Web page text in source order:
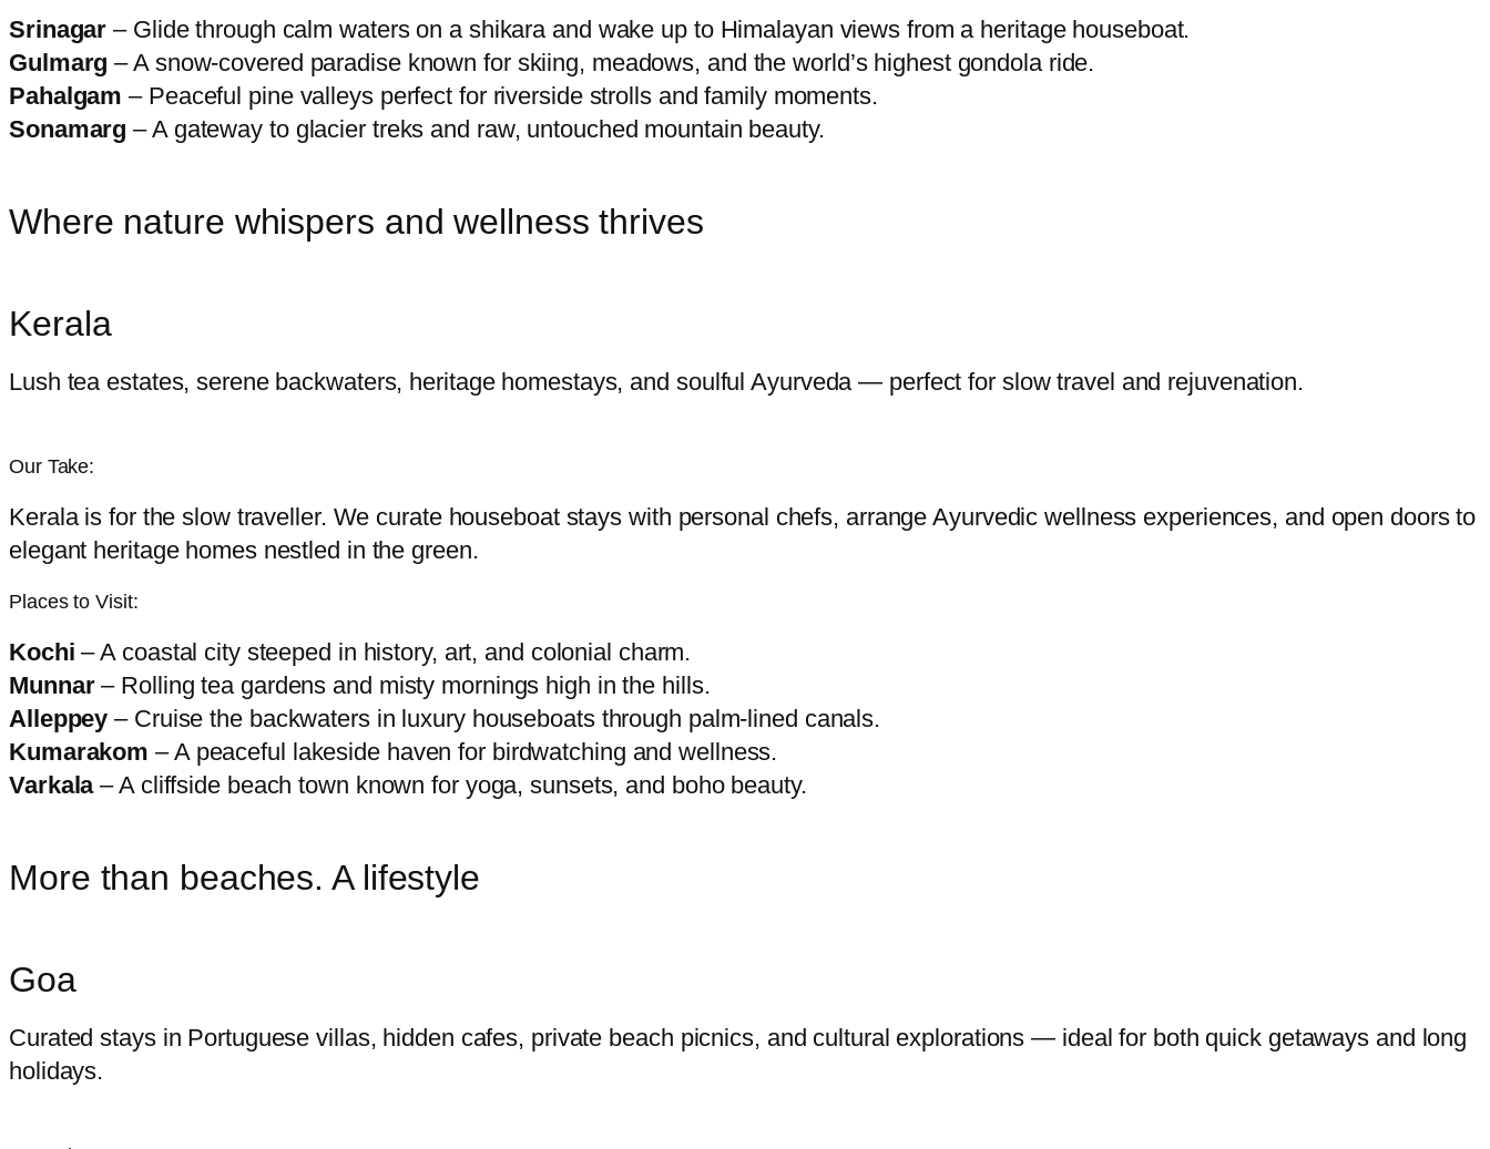
Srinagar – Glide through calm waters on a shikara and wake up to Himalayan views from a heritage houseboat.
Gulmarg – A snow-covered paradise known for skiing, meadows, and the world’s highest gondola ride.
Pahalgam – Peaceful pine valleys perfect for riverside strolls and family moments.
Sonamarg – A gateway to glacier treks and raw, untouched mountain beauty.
Where nature whispers and wellness thrives
Kerala
Lush tea estates, serene backwaters, heritage homestays, and soulful Ayurveda — perfect for slow travel and rejuvenation.
Our Take:
Kerala is for the slow traveller. We curate houseboat stays with personal chefs, arrange Ayurvedic wellness experiences, and open doors to
elegant heritage homes nestled in the green.
Places to Visit:
Kochi – A coastal city steeped in history, art, and colonial charm.
Munnar– Rolling tea gardens and misty mornings high in the hills.
Alleppey – Cruise the backwaters in luxury houseboats through palm-lined canals.
Kumarakom – A peaceful lakeside haven for birdwatching and wellness.
Varkala– A cliffside beach town known for yoga, sunsets, and boho beauty.
More than beaches. A lifestyle
Goa
Curated stays in Portuguese villas, hidden cafes, private beach picnics, and cultural explorations — ideal for both quick getaways and long
holidays.